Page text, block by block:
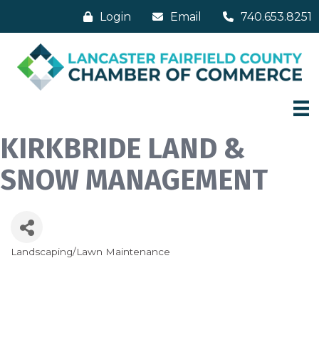
Login Email 740.653.8251
KIRKBRIDE LAND &
SNOW MANAGEMENT
Categories
Landscaping/Lawn Maintenance